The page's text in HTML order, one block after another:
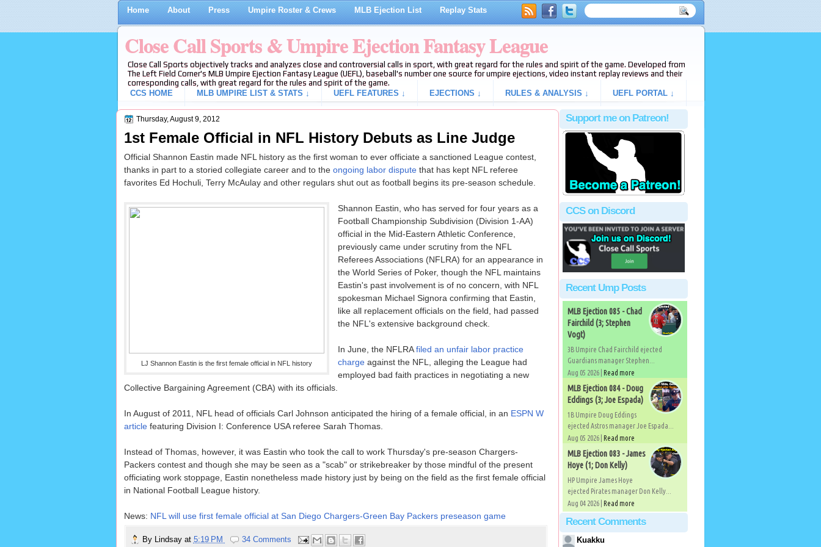
Home About Press Umpire Roster & Crews MLB Ejection List Replay Stats
Close Call Sports & Umpire Ejection Fantasy League
Close Call Sports objectively tracks and analyzes close and controversial calls in sport, with great regard for the rules and spirit of the game. Developed from
The Left Field Corner's MLB Umpire Ejection Fantasy League (UEFL), baseball's number one source for umpire ejections, video instant replay reviews and their
corresponding calls, with great regard for the rules and spirit of the game.
CCS HOME
MLB UMPIRE LIST & STATS ↓ UEFL FEATURES ↓ EJECTIONS ↓ RULES & ANALYSIS ↓ UEFL PORTAL ↓
Thursday, August 9, 2012
1st Female Official in NFL History Debuts as Line Judge
Official Shannon Eastin made NFL history as the first woman to ever officiate a sanctioned League contest,
thanks in part to a storied collegiate career and to the ongoing labor disputethat has kept NFL referee
favorites Ed Hochuli, Terry McAulay and other regulars shut out as football begins its pre-season schedule.
LJ Shannon Eastin is the first female official in NFL history
Shannon Eastin, who has served for four years as a
Football Championship Subdivision (Division 1-AA)
official in the Mid-Eastern Athletic Conference,
previously came under scrutiny from the NFL
Referees Associations (NFLRA) for an appearance in
the World Series of Poker, though the NFL maintains
Eastin's past involvement is of no concern, with NFL
spokesman Michael Signora confirming that Eastin,
like all replacement officials on the field, had passed
the NFL's extensive background check.
In June, the NFLRAfiled an unfair labor practice
chargeagainst the NFL, alleging the League had
employed bad faith practices in negotiating a new
Collective Bargaining Agreement (CBA) with its officials.
In August of 2011, NFL head of officials Carl Johnson anticipated the hiring of a female official, in an ESPN W
articlefeaturing Division I: Conference USA referee Sarah Thomas.
Instead of Thomas, however, it was Eastin who took the call to work Thursday's pre-season Chargers-
Packers contest and though she may be seen as a "scab" or strikebreaker by those mindful of the present
officiating work stoppage, Eastin nonetheless made history just by being on the field as the first female official
in National Football League history.
News: NFL will use first female official at San Diego Chargers-Green Bay Packers preseason game
By Lindsay at 5:19 PM
34 Comments
Support me on Patreon!
CCS on Discord
Recent Ump Posts
MLB Ejection 085 - Chad
Fairchild (3; Stephen
Vogt)
3B Umpire Chad Fairchild ejected
Guardians manager Stephen...
Aug 05 2026 | Read more
MLB Ejection 084 - Doug
Eddings (3; Joe Espada)
1B Umpire Doug Eddings
ejected Astros manager Joe Espada...
Aug 05 2026 | Read more
MLB Ejection 083 - James
Hoye (1; Don Kelly)
HP Umpire James Hoye
ejected Pirates manager Don Kelly...
Aug 04 2026 | Read more
Recent Comments
Kuakku